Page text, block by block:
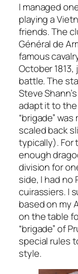
I managed
playing a
friends. The
Général de
famous
October
battle. The
Steve Shann’s
adapt it to the
“brigade”
scaled back
typically). For
enough
division for
side, I had no
cuirassiers. I
based on my
on the table
“brigade” of
special rules
style.